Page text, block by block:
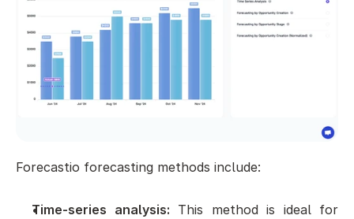
Forecastio forecasting methods include:
Time-series analysis: This method is ideal for